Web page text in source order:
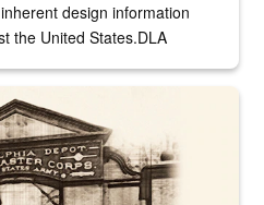
design information
the United States.DLA
Quartermaster Depot